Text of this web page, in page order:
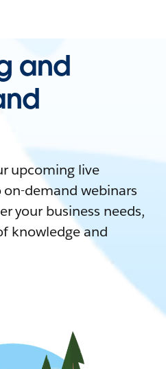
and
upcoming live
demand webinars
your business needs,
knowledge and